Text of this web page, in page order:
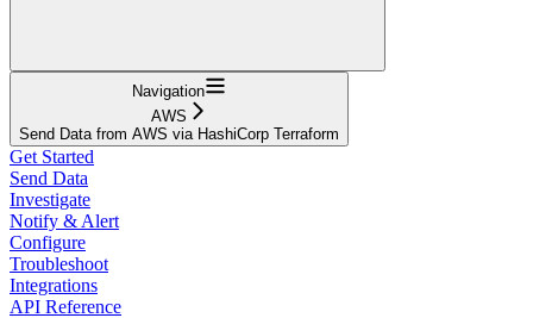
Navigation
AWS
Send Data from AWS via HashiCorp Terraform
Get Started
Send Data
Investigate
Notify & Alert
Configure
Troubleshoot
Integrations
API Reference